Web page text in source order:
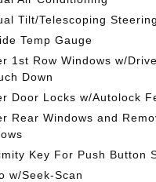
Tilt/Telescoping
Temp Gauge
1st Row Windows w/
Down
Door Locks w/Autolock
Rear Windows and
Key For Push Button
w/Seek-Scan